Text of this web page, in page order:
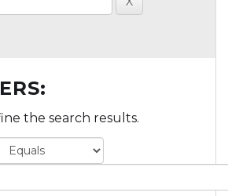
the search results.